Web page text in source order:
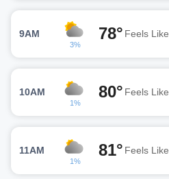
9AM
3%
78° Feels Like
10AM
1%
80° Feels Like
11AM
1%
81° Feels Like